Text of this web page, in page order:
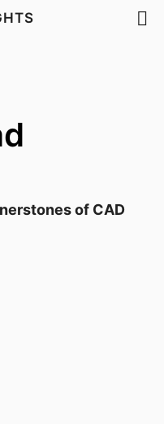
of CAD